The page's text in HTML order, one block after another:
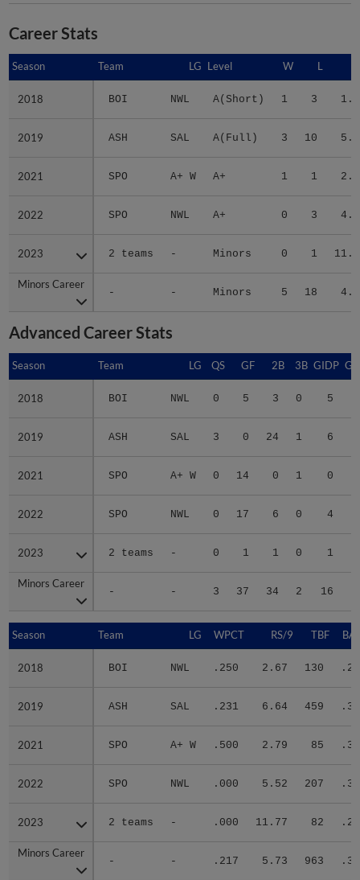
Career Stats
Season Team LG Level W L
2018 BOI NWL A(Short) 1 3
2019 ASH SAL A(Full) 3 10
2021 SPO A+ W A+ 1 1
2022 SPO NWL A+ 0 3
2023 2 teams - Minors 0 1
Minors Career
- - Minors 5 18
Season
2018
2019
2021
2022
2023
Minors Career
Advanced Career Stats
Season Team LG QS GF 2B 3B GIDP
2018 BOI NWL 0 5 3 0 5
2019 ASH SAL 3 0 24 1 6
2021 SPO A+ W 0 14 0 1 0
2022 SPO NWL 0 17 6 0 4
2023 2 teams - 0 1 1 0 1
Minors Career
- - 3 37 34 2 16
Season
2018
2019
2021
2022
2023
Minors Career
Season Team LG WPCT RS/9 TBF
2018 BOI NWL .250 2.67 130
2019 ASH SAL .231 6.64 459
2021 SPO A+ W .500 2.79 85
2022 SPO NWL .000 5.52 207
2023 2 teams - .000 11.77 82
Minors Career
- - .217 5.73 963
Season
2018
2019
2021
2022
2023
Minors Career